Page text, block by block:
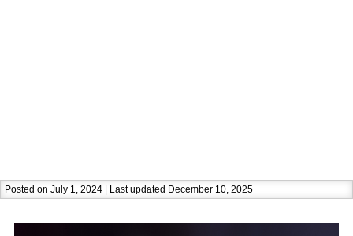
Posted on July 1, 2024 | Last updated December 10, 2025